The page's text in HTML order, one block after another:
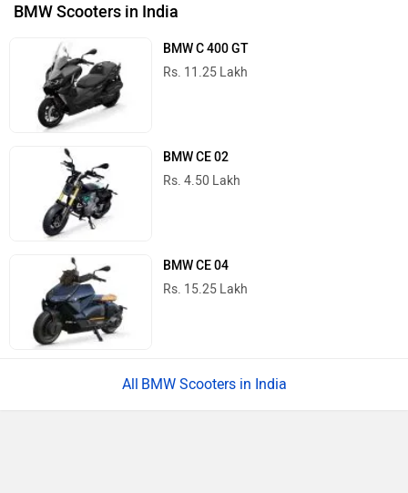
BMW Scooters in India
BMW C 400 GT
Rs. 11.25 Lakh
BMW CE 02
Rs. 4.50 Lakh
BMW CE 04
Rs. 15.25 Lakh
BMW Scooters in India